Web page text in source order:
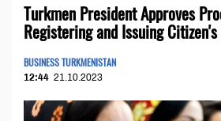
Turkmen President Approves
Registering and Issuing
BUSINESS TURKMENISTAN
12:44 21.10.2023